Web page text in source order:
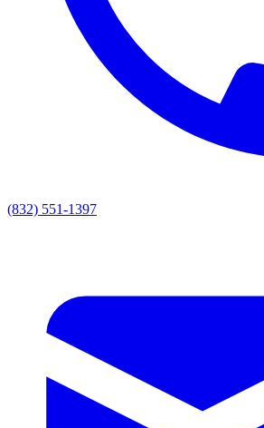
(832) 551-1397